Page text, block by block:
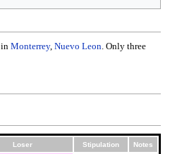
in Monterrey, Nuevo Leon. Only three
Loser Stipulation Notes